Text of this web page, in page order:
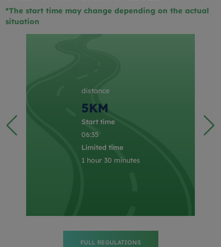
*The start time may change depending on the actual
situation
FULL REGULATIONS
distance
5KM
Start time
06:35
Limited time
1 hour 30 minutes